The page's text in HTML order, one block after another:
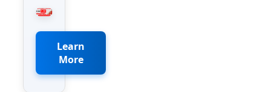
Learn
More